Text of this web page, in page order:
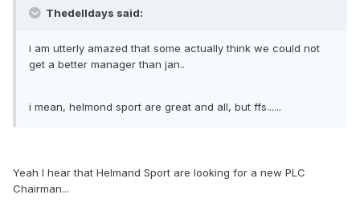
Thedelldays said:
i am utterly amazed that some actually think we could not
get a better manager than jan..
i mean, helmond sport are great and all, but ffs......
Yeah I hear that Helmand Sport are looking for a new PLC
Chairman...